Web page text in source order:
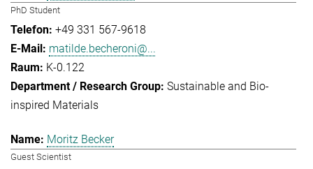
PhD Student
+49 331 567-9618
matilde.becheroni@...
K-0.122
Sustainable and Bio-
inspired Materials
Moritz Becker
Guest Scientist